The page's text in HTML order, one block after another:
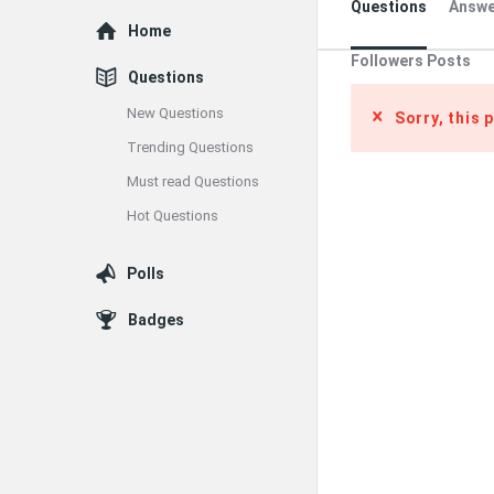
Questions
Followers Posts
Sorry, this
Explore
Home
Questions
New Questions
Trending Questions
Must read Questions
Hot Questions
Polls
Badges